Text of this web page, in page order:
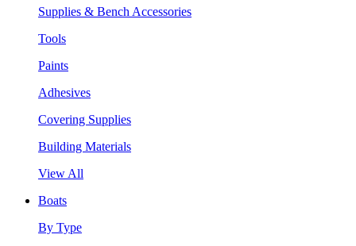
Supplies & Bench Accessories
Tools
Paints
Adhesives
Covering Supplies
Building Materials
View All
Boats
By Type